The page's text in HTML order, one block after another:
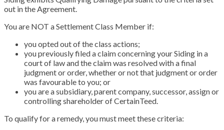
out in the Agreement.
You are NOT a Settlement Class Member if:
you opted out of the class actions;
you previously filed a claim concerning your Siding in a
court of law and the claim was resolved with a final
judgment or order, whether or not that judgment or order
was favourable to you; or
you are a subsidiary, parent company, successor, assign or
controlling shareholder of CertainTeed.
To qualify for a remedy, you must meet these criteria: